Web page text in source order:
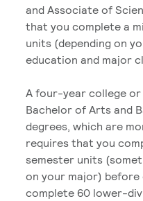
and Associate of
that you complete a
units (depending on
education and major
A four-year college
Bachelor of Arts and
degrees, which are
requires that you
semester units
on your major) before
complete 60 lower-